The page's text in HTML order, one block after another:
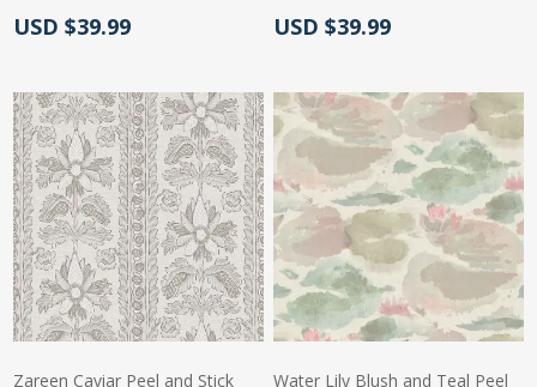
Actual Price:
USD $39.99 Actual Price:
USD $39.99
Zareen Caviar Peel and Stick
Water Lily Blush and Teal Peel